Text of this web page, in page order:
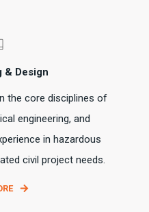
& Design
the core disciplines of
engineering, and
in hazardous
civil project needs.